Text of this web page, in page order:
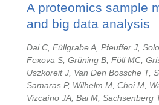
A proteomics sample
and big data analysis
Dai C, Füllgrabe A, Pfeuffer J,
Fexova S, Grüning B, Föll MC,
Uszkoreit J, Van Den Bossche T,
Samaras P, Wilhelm M, Choi M,
Vizcaíno JA, Bai M, Sachsenberg